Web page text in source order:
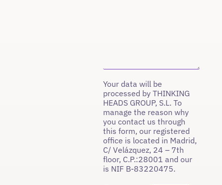
Your data will be
processed by THINKING
HEADS GROUP, S.L. To
manage the reason why
you contact us through
this form, our registered
office is located in Madrid,
C/ Velázquez, 24 – 7th
floor, C.P.:28001 and our
is NIF B-83220475.